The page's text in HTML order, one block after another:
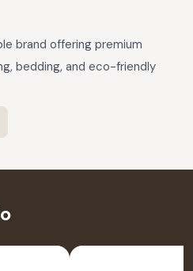
brand offering premium
bedding, and eco-friendly